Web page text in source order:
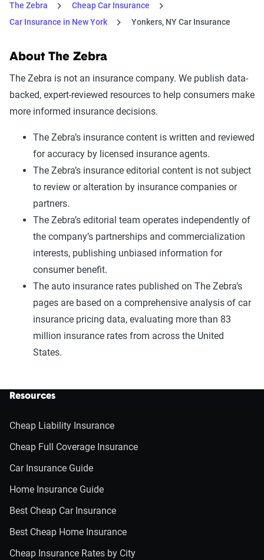
The Zebra
Cheap Car Insurance
Car Insurance in New York
Yonkers, NY Car Insurance
About The Zebra
The Zebra is not an insurance company. We publish data-
backed, expert-reviewed resources to help consumers make
more informed insurance decisions.
The Zebra’s insurance content is written and reviewed
for accuracy by licensed insurance agents.
The Zebra’s insurance editorial content is not subject
to review or alteration by insurance companies or
partners.
The Zebra’s editorial team operates independently of
the company’s partnerships and commercialization
interests, publishing unbiased information for
consumer benefit.
The auto insurance rates published on The Zebra’s
pages are based on a comprehensive analysis of car
insurance pricing data, evaluating more than 83
million insurance rates from across the United
States.
Resources
Cheap Liability Insurance
Cheap Full Coverage Insurance
Car Insurance Guide
Home Insurance Guide
Best Cheap Car Insurance
Best Cheap Home Insurance
Cheap Insurance Rates by City